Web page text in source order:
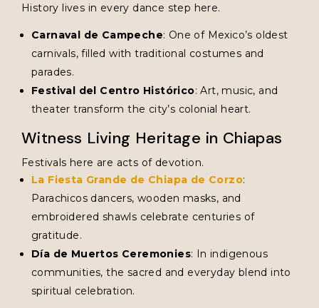
History lives in every dance step here.
Carnaval de Campeche: One of Mexico’s oldest
carnivals, filled with traditional costumes and
parades.
Festival del Centro Histórico: Art, music, and
theater transform the city’s colonial heart.
Witness Living Heritage in Chiapas
Festivals here are acts of devotion.
La Fiesta Grande de Chiapa de Corzo:
Parachicos dancers, wooden masks, and
embroidered shawls celebrate centuries of
gratitude.
Día de Muertos Ceremonies: In indigenous
communities, the sacred and everyday blend into
spiritual celebration.